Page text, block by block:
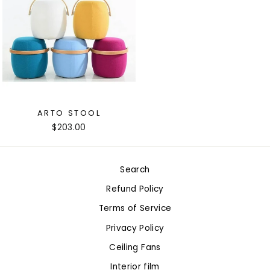
ARTO STOOL
$203.00
Search
Refund Policy
Terms of Service
Privacy Policy
Ceiling Fans
Interior film